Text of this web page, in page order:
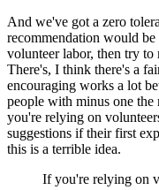
And we've got a zero
recommendation would
volunteer labor, then try to
There's, I think there's a
encouraging works a lot
people with minus one the
you're relying on
suggestions if their first
this is a terrible idea.
If you're relying on